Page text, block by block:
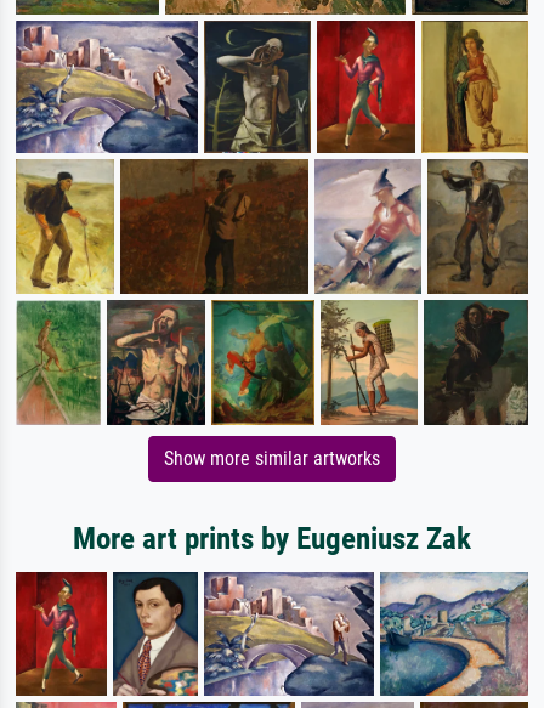
Show more similar artworks
More art prints by Eugeniusz Zak